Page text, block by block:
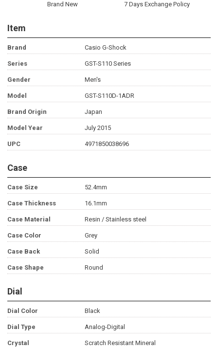
Brand New 7 Days Exchange Policy
Item
Brand Casio G-Shock
Series GST-S110 Series
Gender Men's
Model GST-S110D-1ADR
Brand Origin Japan
Model Year July 2015
UPC 4971850038696
Case
Case Size 52.4mm
Case Thickness 16.1mm
Case Material Resin / Stainless steel
Case Color Grey
Case Back Solid
Case Shape Round
Dial
Dial Color Black
Dial Type Analog-Digital
Crystal Scratch Resistant Mineral